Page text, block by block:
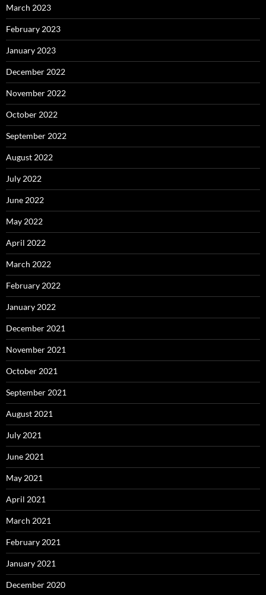
March 2023
February 2023
January 2023
December 2022
November 2022
October 2022
September 2022
August 2022
July 2022
June 2022
May 2022
April 2022
March 2022
February 2022
January 2022
December 2021
November 2021
October 2021
September 2021
August 2021
July 2021
June 2021
May 2021
April 2021
March 2021
February 2021
January 2021
December 2020